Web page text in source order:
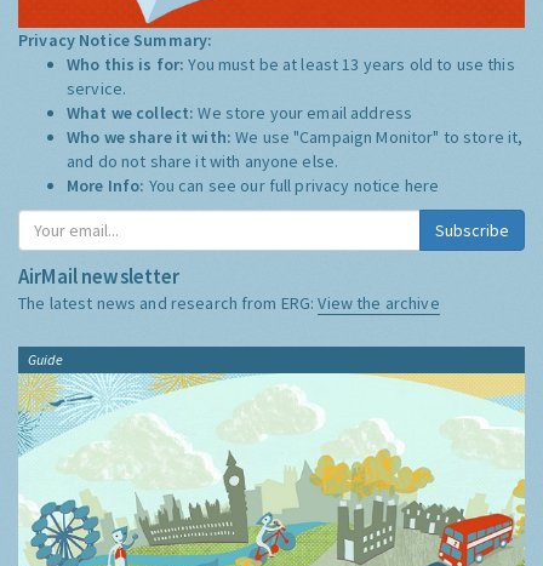
Privacy Notice Summary:
Who this is for:You must be at least 13 years old to use this
service.
What we collect:We store your email address
Who we share it with:We use "Campaign Monitor" to store it,
and do not share it with anyone else.
More Info: You can see our full privacy notice here
Subscribe
AirMail newsletter
The latest news and research from ERG:View the archive
Guide